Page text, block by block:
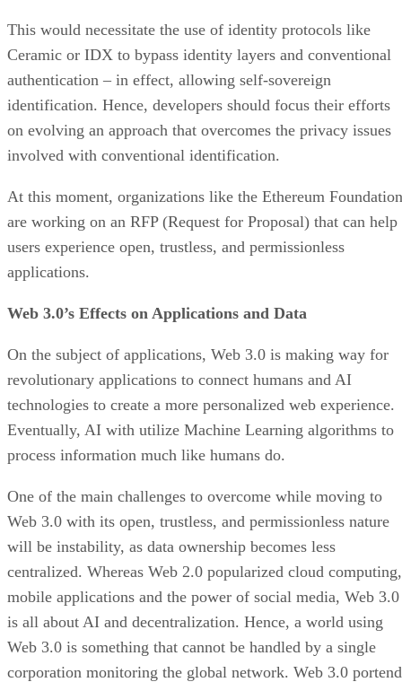
This would necessitate the use of identity protocols like
Ceramic or IDX to bypass identity layers and conventional
authentication – in effect, allowing self-sovereign
identification. Hence, developers should focus their efforts
on evolving an approach that overcomes the privacy issues
involved with conventional identification.
At this moment, organizations like the Ethereum Foundation
are working on an RFP (Request for Proposal) that can help
users experience open, trustless, and permissionless
applications.
Web 3.0’s Effects on Applications and Data
On the subject of applications, Web 3.0 is making way for
revolutionary applications to connect humans and AI
technologies to create a more personalized web experience.
Eventually, AI with utilize Machine Learning algorithms to
process information much like humans do.
One of the main challenges to overcome while moving to
Web 3.0 with its open, trustless, and permissionless nature
will be instability, as data ownership becomes less
centralized. Whereas Web 2.0 popularized cloud computing,
mobile applications and the power of social media, Web 3.0
is all about AI and decentralization. Hence, a world using
Web 3.0 is something that cannot be handled by a single
corporation monitoring the global network. Web 3.0